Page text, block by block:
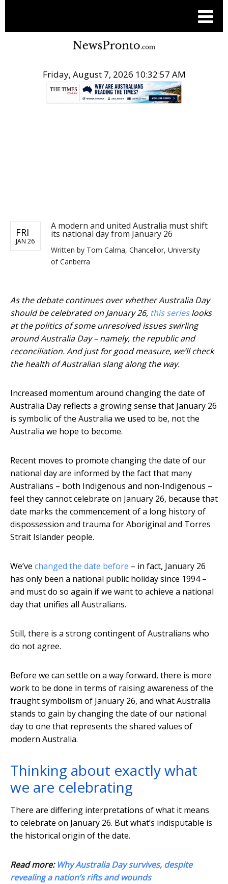
Friday, August 7, 2026 10:32:57 AM
FRI
JAN 26
A modern and united Australia must shift
its national day from January 26
Written by Tom Calma, Chancellor, University
of Canberra
As the debate continues over whether Australia Day
should be celebrated on January 26, this serieslooks
at the politics of some unresolved issues swirling
around Australia Day – namely, the republic and
reconciliation. And just for good measure, we’ll check
the health of Australian slang along the way.
Increased momentum around changing the date of
Australia Day reflects a growing sense that January 26
is symbolic of the Australia we used to be, not the
Australia we hope to become.
Recent moves to promote changing the date of our
national day are informed by the fact that many
Australians – both Indigenous and non-Indigenous –
feel they cannot celebrate on January 26, because that
date marks the commencement of a long history of
dispossession and trauma for Aboriginal and Torres
Strait Islander people.
We’ve changed the date before – in fact, January 26
has only been a national public holiday since 1994 –
and must do so again if we want to achieve a national
day that unifies all Australians.
Still, there is a strong contingent of Australians who
do not agree.
Before we can settle on a way forward, there is more
work to be done in terms of raising awareness of the
fraught symbolism of January 26, and what Australia
stands to gain by changing the date of our national
day to one that represents the shared values of
modern Australia.
Thinking about exactly what
we are celebrating
There are differing interpretations of what it means
to celebrate on January 26. But what’s indisputable is
the historical origin of the date.
Read more: Why Australia Day survives, despite
revealing a nation’s rifts and wounds